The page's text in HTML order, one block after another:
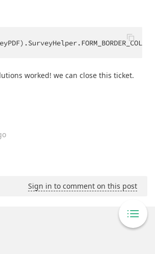
worked! we can close this ticket.
Sign in to comment on this post